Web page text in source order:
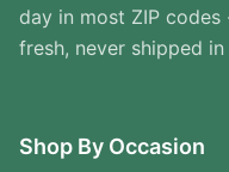
day in most ZIP
fresh, never shipped
Shop By Occasion